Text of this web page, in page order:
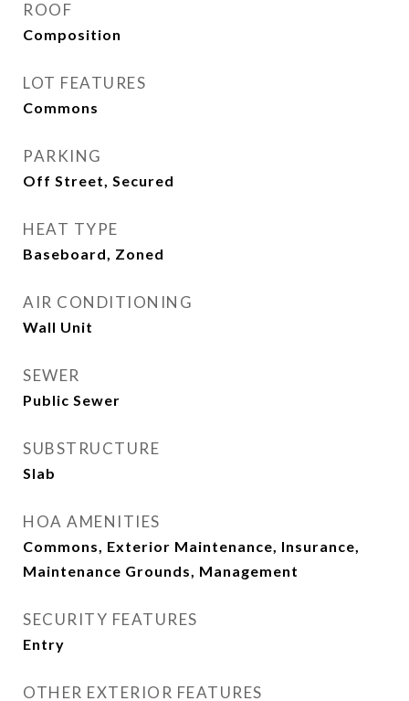
ROOF
Composition
LOT FEATURES
Commons
PARKING
Off Street, Secured
HEAT TYPE
Baseboard, Zoned
AIR CONDITIONING
Wall Unit
SEWER
Public Sewer
SUBSTRUCTURE
Slab
HOA AMENITIES
Commons, Exterior Maintenance, Insurance,
Maintenance Grounds, Management
SECURITY FEATURES
Entry
OTHER EXTERIOR FEATURES